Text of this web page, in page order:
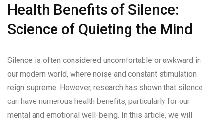
Health Benefits of Silence:
Science of Quieting the Mind
Silence is often considered uncomfortable or awkward in
our modern world, where noise and constant stimulation
reign supreme. However, research has shown that silence
can have numerous health benefits, particularly for our
mental and emotional well-being. In this article, we will